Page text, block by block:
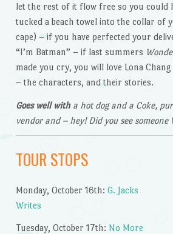
let the rest of it flow free so you could
tucked a beach towel into the collar of
cape) – if you have perfected your
“I’m Batman” – if last summers
made you cry, you will love Lona Chang
– the characters, and their stories.
Goes well with a hot dog and a Coke,
vendor and – hey! Did you see someone
TOUR STOPS
Monday, October 16th: G. Jacks
Writes
Tuesday, October 17th: No More